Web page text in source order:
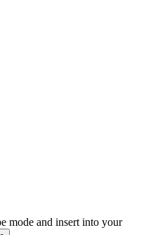
mode and insert into your